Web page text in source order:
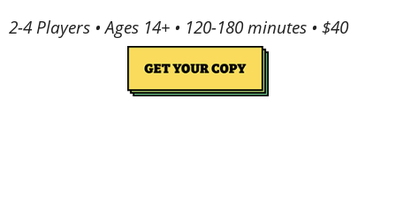
2-4 Players • Ages 14+ • 120-180 minutes • $40